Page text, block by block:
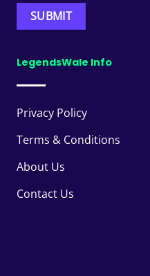
LegendsWale Info
Privacy Policy
Terms & Conditions
About Us
Contact Us